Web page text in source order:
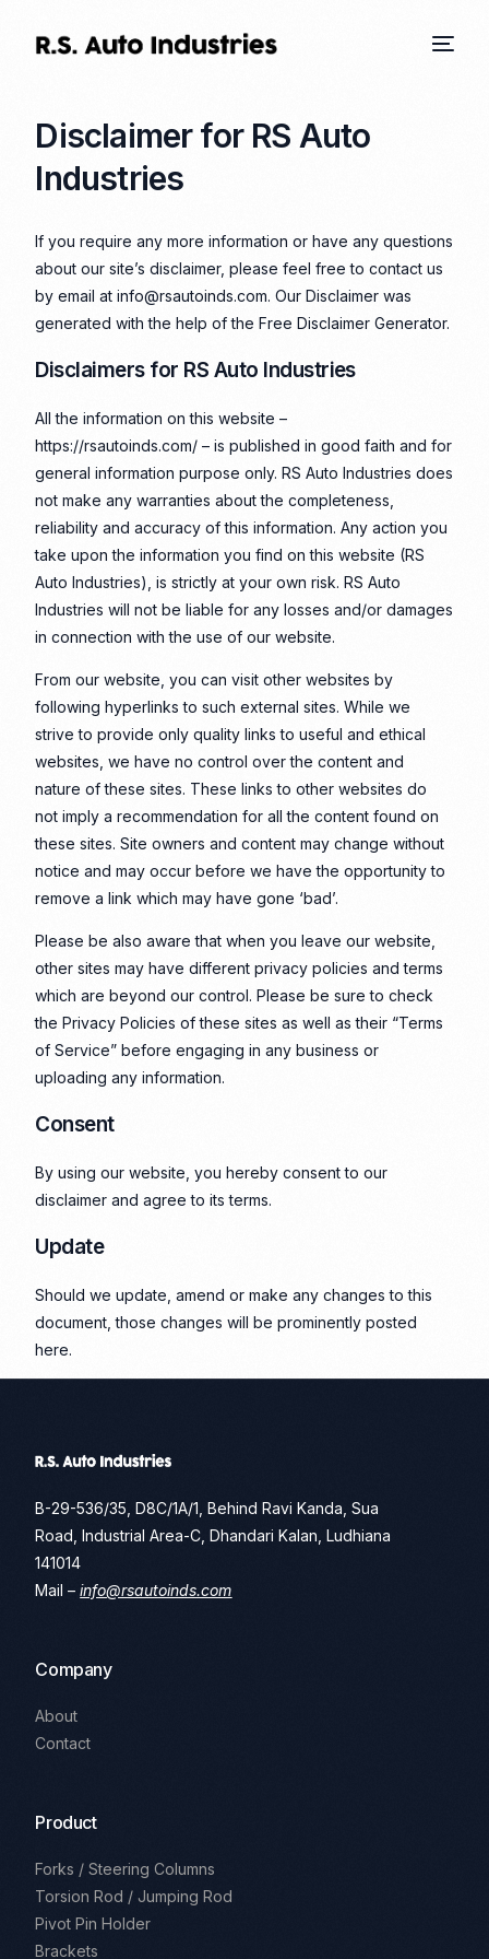
Disclaimer for RS Auto
Industries
If you require any more information or have any questions
about our site’s disclaimer, please feel free to contact us
by email at info@rsautoinds.com. Our Disclaimer was
generated with the help of theFree Disclaimer Generator.
Disclaimers for RS Auto Industries
All the information on this website –
https://rsautoinds.com/ – is published in good faith and for
general information purpose only. RS Auto Industries does
not make any warranties about the completeness,
reliability and accuracy of this information. Any action you
take upon the information you find on this website (RS
Auto Industries), is strictly at your own risk. RS Auto
Industries will not be liable for any losses and/or damages
in connection with the use of our website.
From our website, you can visit other websites by
following hyperlinks to such external sites. While we
strive to provide only quality links to useful and ethical
websites, we have no control over the content and
nature of these sites. These links to other websites do
not imply a recommendation for all the content found on
these sites. Site owners and content may change without
notice and may occur before we have the opportunity to
remove a link which may have gone ‘bad’.
Please be also aware that when you leave our website,
other sites may have different privacy policies and terms
which are beyond our control. Please be sure to check
the Privacy Policies of these sites as well as their “Terms
of Service” before engaging in any business or
uploading any information.
Consent
By using our website, you hereby consent to our
disclaimer and agree to its terms.
Update
Should we update, amend or make any changes to this
document, those changes will be prominently posted
here.
B-29-536/35, D8C/1A/1, Behind Ravi Kanda, Sua
Road, Industrial Area-C, Dhandari Kalan, Ludhiana
141014
Mail –info@rsautoinds.com
Company
About
Contact
Product
Forks / Steering Columns
Torsion Rod / Jumping Rod
Pivot Pin Holder
Brackets